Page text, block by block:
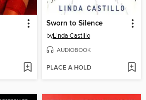
Sworn to Silence
byLinda Castillo
AUDIOBOOK
PLACE A HOLD